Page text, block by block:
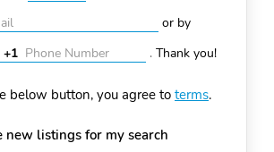
or by
+1 . Thank you!
below button, you agree to terms.
new listings for my search